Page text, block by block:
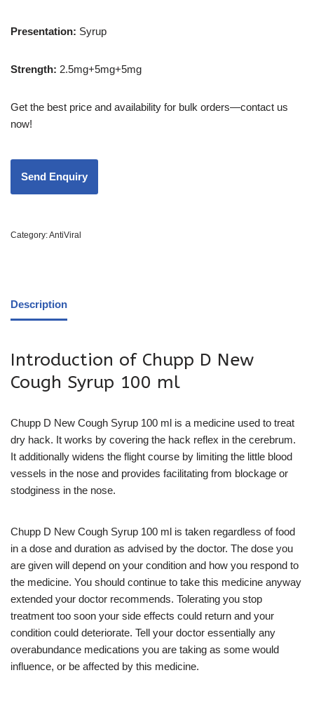
Presentation: Syrup
Strength: 2.5mg+5mg+5mg
Get the best price and availability for bulk orders—contact us
now!
Category:AntiViral
Description
Introduction of Chupp D New
Cough Syrup 100 ml
Chupp D New Cough Syrup 100 ml is a medicine used to treat
dry hack. It works by covering the hack reflex in the cerebrum.
It additionally widens the flight course by limiting the little blood
vessels in the nose and provides facilitating from blockage or
stodginess in the nose.
Chupp D New Cough Syrup 100 ml is taken regardless of food
in a dose and duration as advised by the doctor. The dose you
are given will depend on your condition and how you respond to
the medicine. You should continue to take this medicine anyway
extended your doctor recommends. Tolerating you stop
treatment too soon your side effects could return and your
condition could deteriorate. Tell your doctor essentially any
overabundance medications you are taking as some would
influence, or be affected by this medicine.